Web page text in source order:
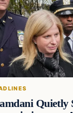
Quietly